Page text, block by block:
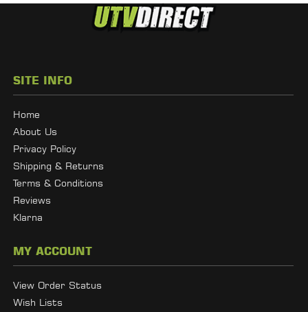
SITE INFO
Home
About Us
Privacy Policy
Shipping & Returns
Terms & Conditions
Reviews
Klarna
MY ACCOUNT
View Order Status
Wish Lists